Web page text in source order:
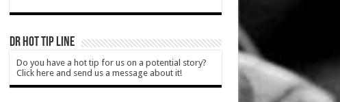
DR HOT TIP LINE
Do you have a hot tip for us on a potential story?
Click here and send us a message about it!